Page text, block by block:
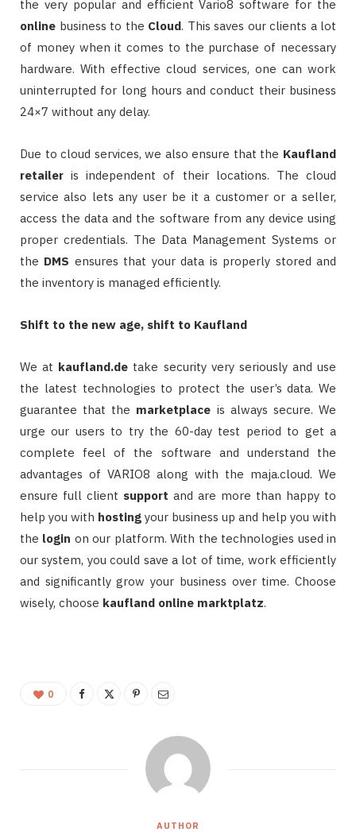
the very popular and efficient Vario8 software for the
online business to the Cloud. This saves our clients a lot
of money when it comes to the purchase of necessary
hardware. With effective cloud services, one can work
uninterrupted for long hours and conduct their business
24×7 without any delay.
Due to cloud services, we also ensure that the Kaufland
retaileris independent of their locations. The cloud
service also lets any user be it a customer or a seller,
access the data and the software from any device using
proper credentials. The Data Management Systems or
the DMS ensures that your data is properly stored and
the inventory is managed efficiently.
Shift to the new age, shift to Kaufland
We at kaufland.de take security very seriously and use
the latest technologies to protect the user’s data. We
guarantee that the marketplace is always secure. We
urge our users to try the 60-day test period to get a
complete feel of the software and understand the
advantages of VARIO8 along with the maja.cloud. We
ensure full client support and are more than happy to
help you with hosting your business up and help you with
the login on our platform. With the technologies used in
our system, you could save a lot of time, work efficiently
and significantly grow your business over time. Choose
wisely, choose kaufland online marktplatz.
0
AUTHOR